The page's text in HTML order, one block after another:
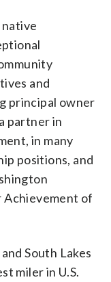
native
and
principal owner
partner in
in many
positions, and
Achievement of
South Lakes
miler in U.S.